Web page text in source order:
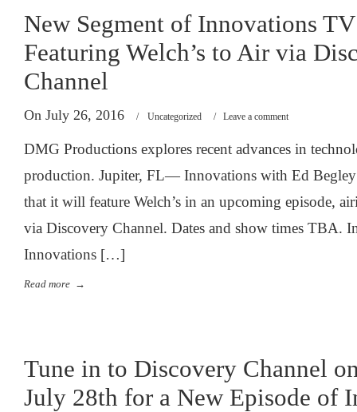
New Segment of Innovations
Featuring Welch’s to Air via
Channel
On July 26, 2016 / Uncategorized / Leave a comment
DMG Productions explores recent advances in
production. Jupiter, FL— Innovations with Ed Begley
that it will feature Welch’s in an upcoming episode,
via Discovery Channel. Dates and show times TBA.
Innovations […]
Read more →
Tune in to Discovery Channel
July 28th for a New Episode of